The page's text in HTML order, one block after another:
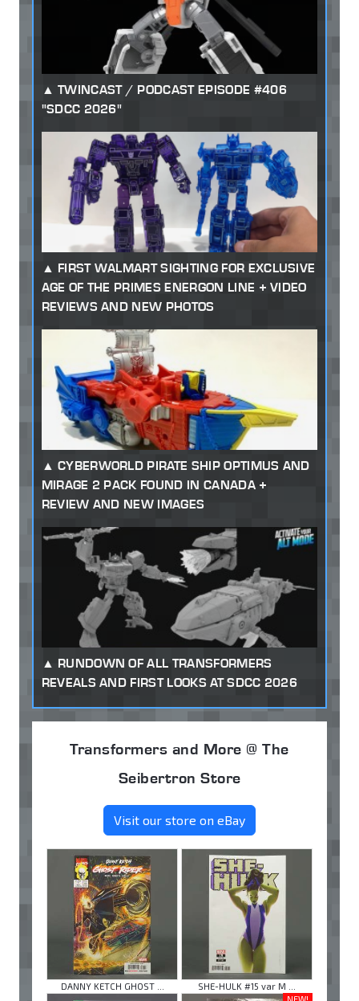
TWINCAST / PODCAST EPISODE #406
"SDCC 2026"
FIRST WALMART SIGHTING FOR EXCLUSIVE
AGE OF THE PRIMES ENERGON LINE + VIDEO
REVIEWS AND NEW PHOTOS
CYBERWORLD PIRATE SHIP OPTIMUS AND
MIRAGE 2 PACK FOUND IN CANADA +
REVIEW AND NEW IMAGES
RUNDOWN OF ALL TRANSFORMERS
REVEALS AND FIRST LOOKS AT SDCC 2026
Transformers and More @ The
Seibertron Store
Visit our store on eBay
DANNY KETCH GHOST ...
SHE-HULK #15 var M ...
NEW!